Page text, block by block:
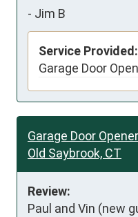
- Jim B
Service Provided:
Garage Door
Garage Door
Old Saybrook, CT
Review:
Paul and Vin (new